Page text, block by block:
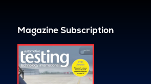
Magazine Subscription